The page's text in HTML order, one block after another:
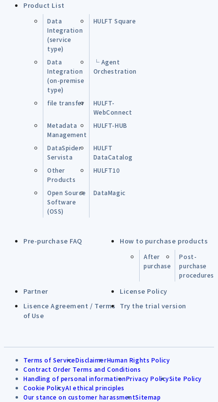
Product List
Data
Integration
(service
type)
HULFT Square
Data
Integration
(on-premise
type)
└ Agent
Orchestration
file transfer
HULFT-
WebConnect
Metadata
Management
HULFT-HUB
DataSpider
Servista
HULFT
DataCatalog
Other
Products
HULFT10
Open Source
Software
(OSS)
DataMagic
Pre-purchase FAQ How to purchase products
After
purchase
Post-
purchase
procedures
Partner
License Policy
Lisence Agreement / Terms
of Use
Try the trial version
Terms of ServiceDisclaimerHuman Rights Policy
Contract Order Terms and Conditions
Handling of personal informationPrivacy PolicySite Policy
Cookie PolicyAI ethical principles
Our stance on customer harassmentSitemap